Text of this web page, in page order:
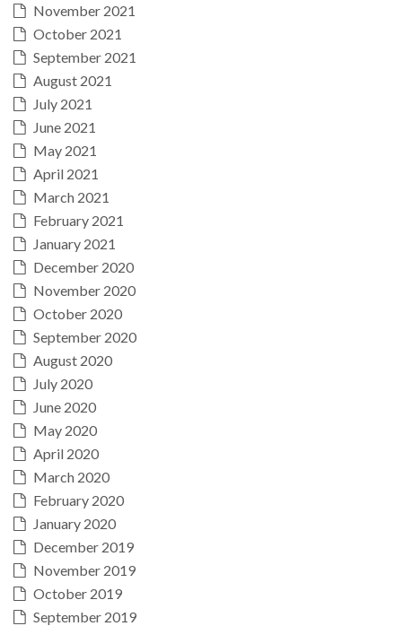
November 2021
October 2021
September 2021
August 2021
July 2021
June 2021
May 2021
April 2021
March 2021
February 2021
January 2021
December 2020
November 2020
October 2020
September 2020
August 2020
July 2020
June 2020
May 2020
April 2020
March 2020
February 2020
January 2020
December 2019
November 2019
October 2019
September 2019